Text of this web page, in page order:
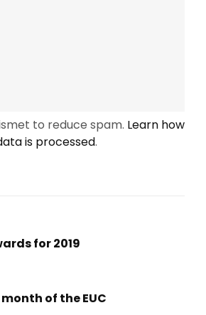
to reduce spam. Learn how
is processed.
for 2019
month of the EUC